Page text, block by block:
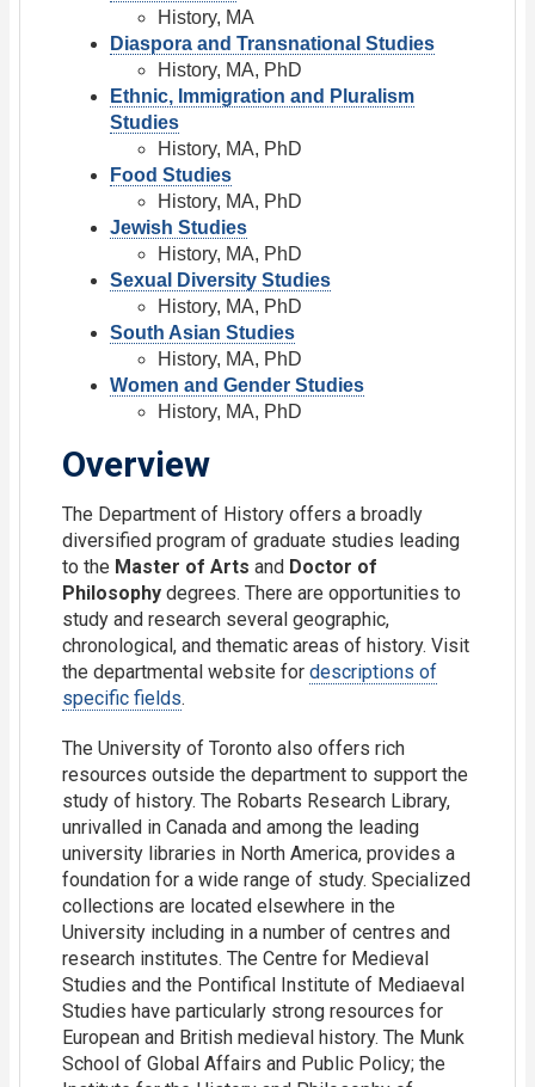
History, MA
Diaspora and Transnational Studies
History, MA, PhD
Ethnic, Immigration and Pluralism
Studies
History, MA, PhD
Food Studies
History, MA, PhD
Jewish Studies
History, MA, PhD
Sexual Diversity Studies
History, MA, PhD
South Asian Studies
History, MA, PhD
Women and Gender Studies
History, MA, PhD
Overview
The Department of History offers a broadly
diversified program of graduate studies leading
to the Master of Artsand Doctor of
Philosophydegrees. There are opportunities to
study and research several geographic,
chronological, and thematic areas of history. Visit
the departmental website fordescriptions of
specific fields.
The University of Toronto also offers rich
resources outside the department to support the
study of history. The Robarts Research Library,
unrivalled in Canada and among the leading
university libraries in North America, provides a
foundation for a wide range of study. Specialized
collections are located elsewhere in the
University including in a number of centres and
research institutes. The Centre for Medieval
Studies and the Pontifical Institute of Mediaeval
Studies have particularly strong resources for
European and British medieval history. The Munk
School of Global Affairs and Public Policy; the